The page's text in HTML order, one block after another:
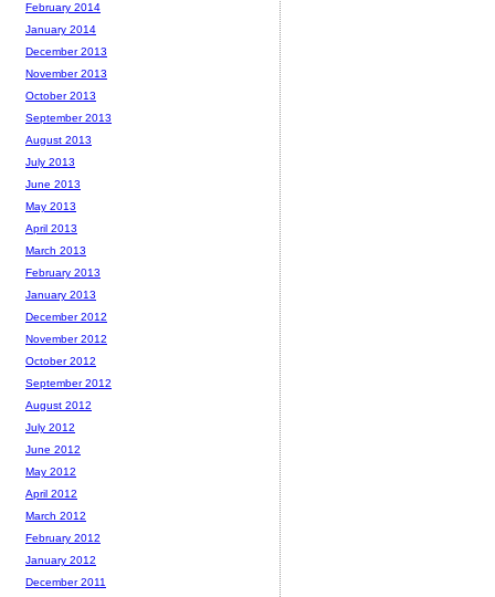
February 2014
January 2014
December 2013
November 2013
October 2013
September 2013
August 2013
July 2013
June 2013
May 2013
April 2013
March 2013
February 2013
January 2013
December 2012
November 2012
October 2012
September 2012
August 2012
July 2012
June 2012
May 2012
April 2012
March 2012
February 2012
January 2012
December 2011